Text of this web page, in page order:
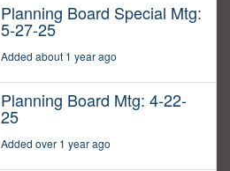
Planning Board Special Mtg:
5-27-25
Added about 1 year ago
Planning Board Mtg: 4-22-
25
Added over 1 year ago